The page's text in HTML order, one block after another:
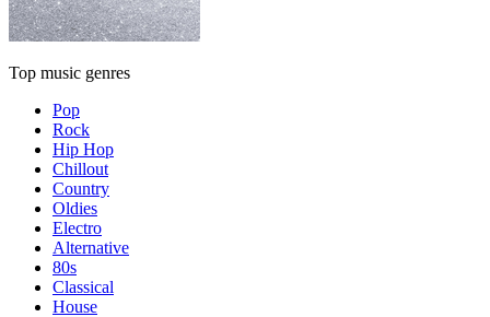
Top music genres
Pop
Rock
Hip Hop
Chillout
Country
Oldies
Electro
Alternative
80s
Classical
House